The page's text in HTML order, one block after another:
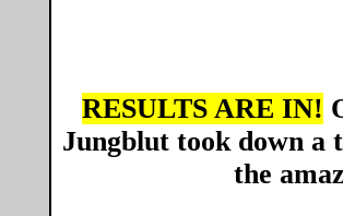
RESULTS ARE IN!
Jungblut took down a
the